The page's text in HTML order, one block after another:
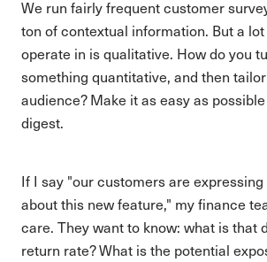
We run fairly frequent customer
ton of contextual information. But a
operate in is qualitative. How do you
something quantitative, and then
audience? Make it as easy as
digest.
If I say "our customers are
about this new feature," my finance
care. They want to know: what is that
return rate? What is the potential